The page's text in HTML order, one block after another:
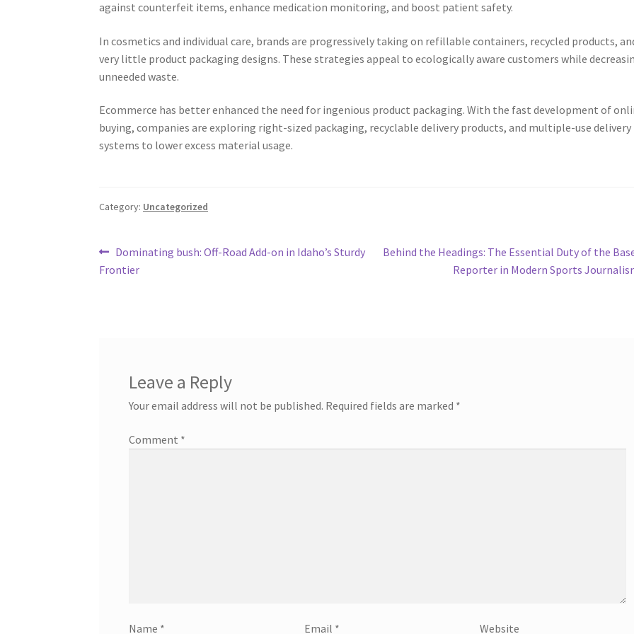
against counterfeit items, enhance medication monitoring, and boost patient safety.
In cosmetics and individual care, brands are progressively taking on refillable containers, recycled products,
very little product packaging designs. These strategies appeal to ecologically aware customers while
unneeded waste.
Ecommerce has better enhanced the need for ingenious product packaging. With the fast development of
buying, companies are exploring right-sized packaging, recyclable delivery products, and multiple-use delivery
systems to lower excess material usage.
Category: Uncategorized
Post
navigation
Previous
post:
Dominating bush: Off-Road Add-on in Idaho’s Sturdy
Frontier
Next
Behind the Headings: The Essential Duty of the
Reporter in Modern Sports
Leave a Reply
Your email address will not be published. Required fields are marked *
Comment *
Name * Email * Website